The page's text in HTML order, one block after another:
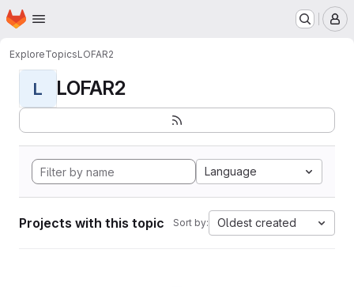
Skip to main content
Homepage
ExploreTopicsLOFAR2
L LOFAR2
Language
Projects with this topic Sort by: Oldest created